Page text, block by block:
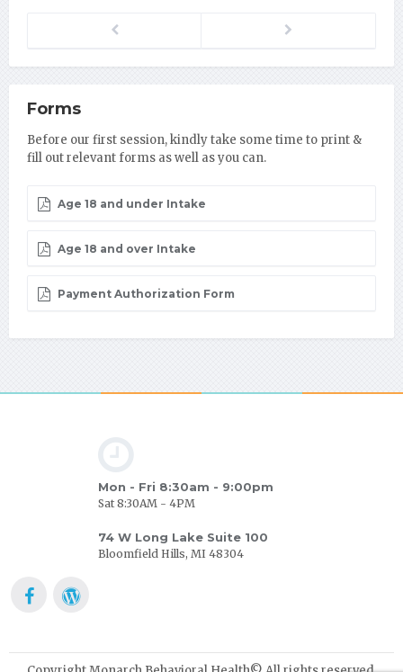
Previous
Forms
Before our first session, kindly take some time to print &
fill out relevant forms as well as you can.
Age 18 and under Intake
Age 18 and over Intake
Payment Authorization Form
Mon - Fri 8:30am - 9:00pm
Sat 8:30AM - 4PM
74 W Long Lake Suite 100
Bloomfield Hills, MI 48304